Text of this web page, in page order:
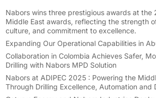
Nabors wins three prestigious awards at the
Middle East awards, reflecting the strength
culture, and commitment to excellence.
Expanding Our Operational Capabilities in
Collaboration in Colombia Achieves Safer,
Drilling with Nabors MPD Solution
Nabors at ADIPEC 2025 : Powering the
Through Drilling Excellence, Automation and